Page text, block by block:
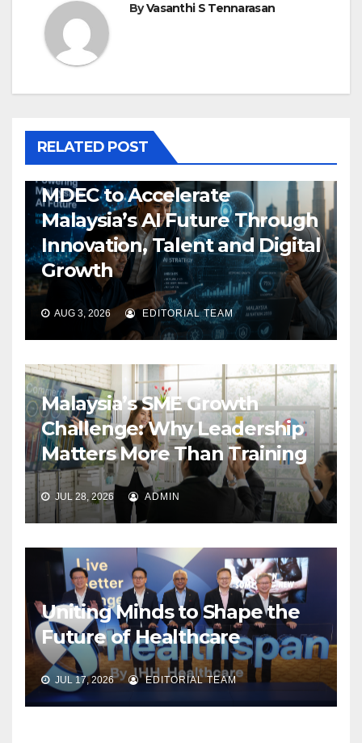
ByVasanthi S Tennarasan
RELATED POST
MDEC to Accelerate
Malaysia’s AI Future Through
Innovation, Talent and Digital
Growth
AUG 3, 2026 EDITORIAL TEAM
Malaysia’s SME Growth
Challenge: Why Leadership
Matters More Than Training
JUL 28, 2026 ADMIN
Uniting Minds to Shape the
Future of Healthcare
JUL 17, 2026 EDITORIAL TEAM